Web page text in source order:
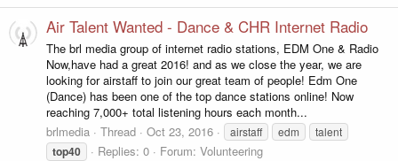
Air Talent Wanted - Dance & CHR Internet Radio
The brl media group of internet radio stations, EDM One & Radio
Now,have had a great 2016! and as we close the year, we are
looking for airstaff to join our great team of people! Edm One
(Dance) has been one of the top dance stations online! Now
reaching 7,000+ total listening hours each month...
brlmedia
Thread Oct 23, 2016 airstaff edm talent
top40 Replies: 0 Forum: Volunteering